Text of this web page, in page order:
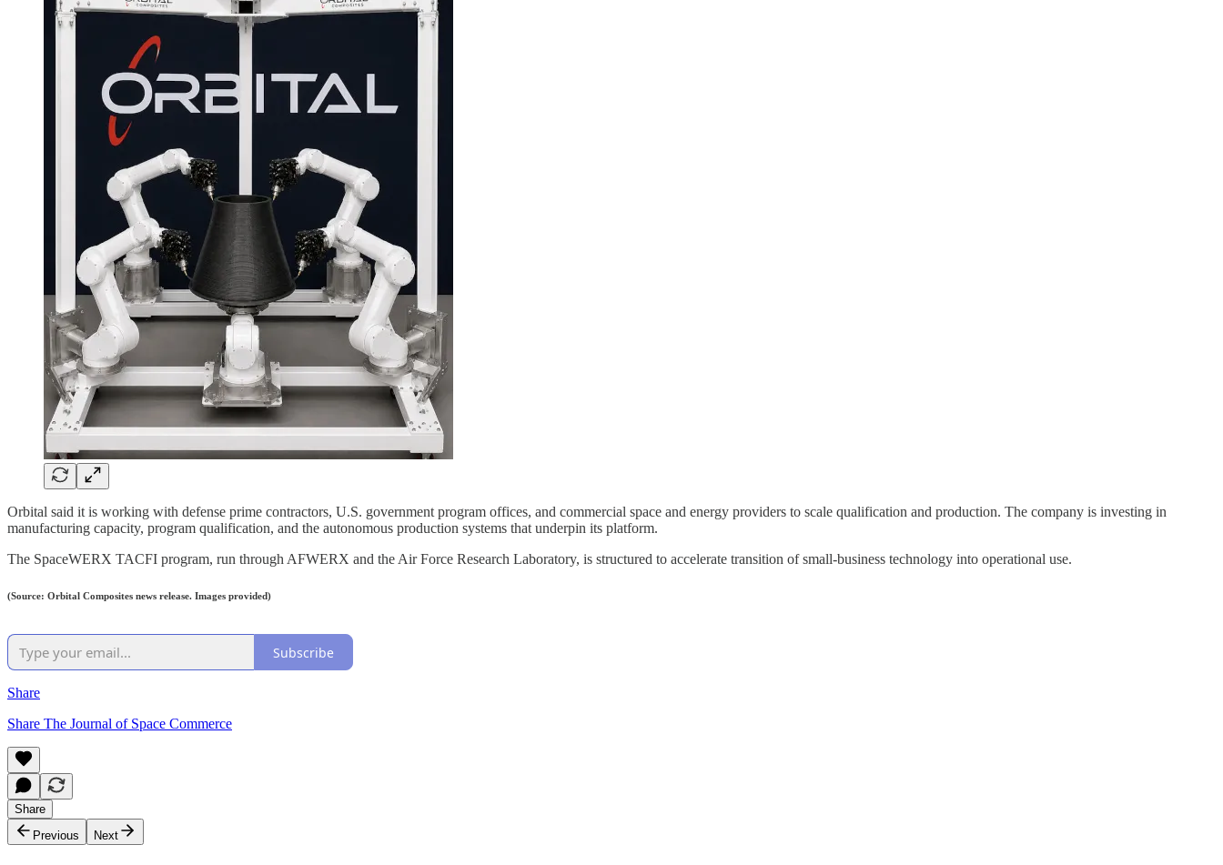
Orbital said it is working with defense prime contractors, U.S. government program offices, and commercial space and energy providers to scale qualification and production. The company is investing in
manufacturing capacity, program qualification, and the autonomous production systems that underpin its platform.
The SpaceWERX TACFI program, run through AFWERX and the Air Force Research Laboratory, is structured to accelerate transition of small-business technology into operational use.
(Source: Orbital Composites news release. Images provided)
Subscribe
Share
Share The Journal of Space Commerce
Share
Previous
Next